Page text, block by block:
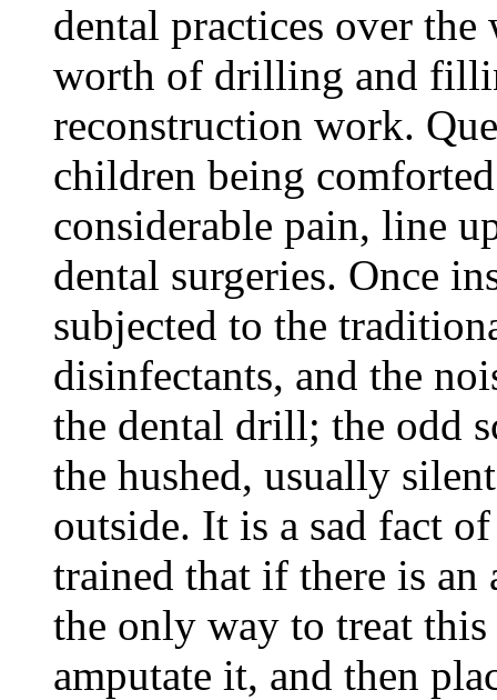
dental practices over
worth of drilling and
reconstruction work.
children being
considerable pain, line
dental surgeries. Once
subjected to the
disinfectants, and the
the dental drill; the odd
the hushed, usually
outside. It is a sad fact
trained that if there is
the only way to treat
amputate it, and then